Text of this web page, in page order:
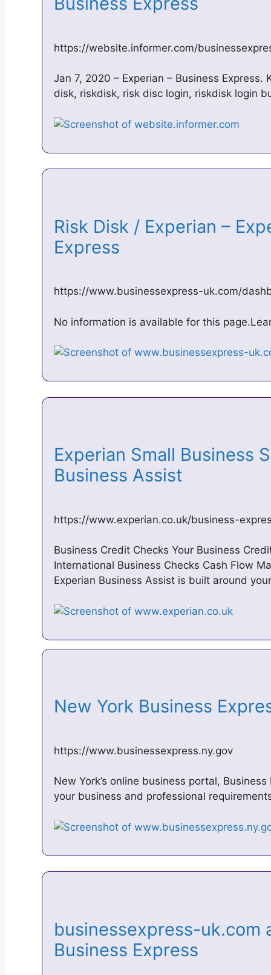
https://website.informer.com/
Jan 7, 2020 – Experian – Business
disk, riskdisk, risk disc login, riskdisk login
Risk Disk / Experian –
Express
https://www.businessexpress-uk.com/
No information is available for this
Experian Small Business
Business Assist
https://www.experian.co.uk/business-
Business Credit Checks Your Business
International Business Checks Cash Flow
Experian Business Assist is built around
New York Business
https://www.businessexpress.ny.gov
New York’s online business portal,
your business and professional
businessexpress-uk.com
Business Express